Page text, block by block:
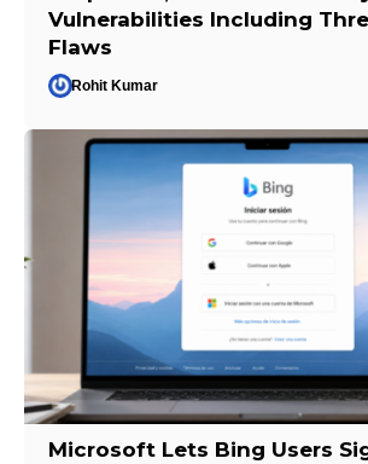
Vulnerabilities Including
Flaws
Rohit Kumar
Microsoft Lets Bing Users